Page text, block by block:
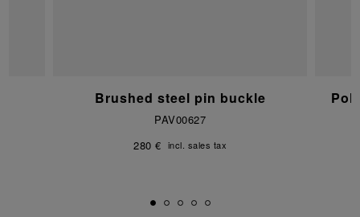
Brushed steel pin buckle
PAV00627
280 € incl. sales tax